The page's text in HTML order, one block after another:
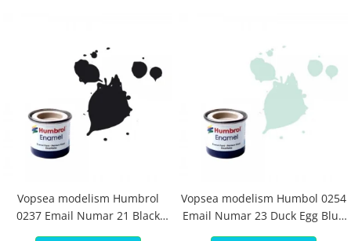
Vopsea modelism Humbrol
0237 Email Numar 21 Black
Gloss 14 ml
Vopsea modelism Humbol 0254
Email Numar 23 Duck Egg Blue
Matt 14 ml